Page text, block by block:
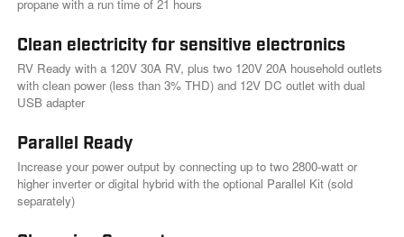
propane with a run time of 21 hours
Clean electricity for sensitive electronics
RV Ready with a 120V 30A RV, plus two 120V 20A household outlets
with clean power (less than 3% THD) and 12V DC outlet with dual
USB adapter
Parallel Ready
Increase your power output by connecting up to two 2800-watt or
higher inverter or digital hybrid with the optional Parallel Kit (sold
separately)